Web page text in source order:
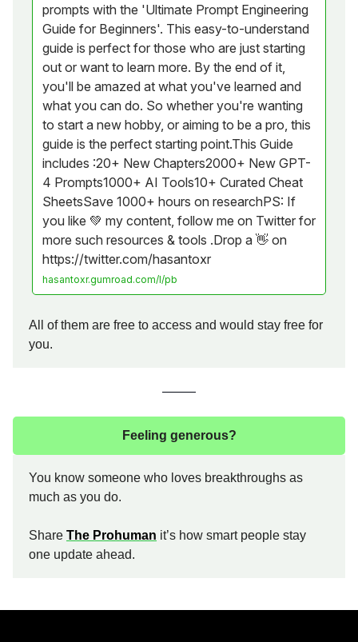
prompts with the 'Ultimate Prompt Engineering
Guide for Beginners'. This easy-to-understand
guide is perfect for those who are just starting
out or want to learn more. By the end of it,
you'll be amazed at what you've learned and
what you can do. So whether you're wanting
to start a new hobby, or aiming to be a pro, this
guide is the perfect starting point.This Guide
includes :20+ New Chapters2000+ New GPT-
4 Prompts1000+ AI Tools10+ Curated Cheat
SheetsSave 1000+ hours on researchPS: If
you like 💚 my content, follow me on Twitter for
more such resources & tools .Drop a 👋 on
https://twitter.com/hasantoxr
hasantoxr.gumroad.com/l/pb
All of them are free to access and would stay free for
you.
Feeling generous?
You know someone who loves breakthroughs as
much as you do.
Share The Prohuman it’s how smart people stay
one update ahead.